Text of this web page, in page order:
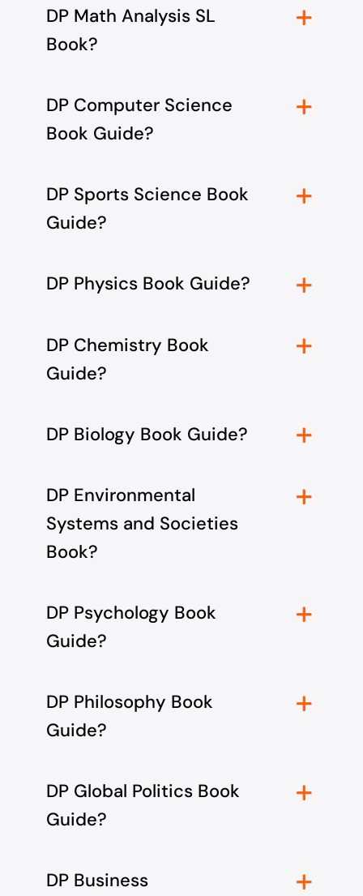
DP Math Analysis SL
Book?
DP Computer Science
Book Guide?
DP Sports Science Book
Guide?
DP Physics Book Guide?
DP Chemistry Book
Guide?
DP Biology Book Guide?
DP Environmental
Systems and Societies
Book?
DP Psychology Book
Guide?
DP Philosophy Book
Guide?
DP Global Politics Book
Guide?
DP Business